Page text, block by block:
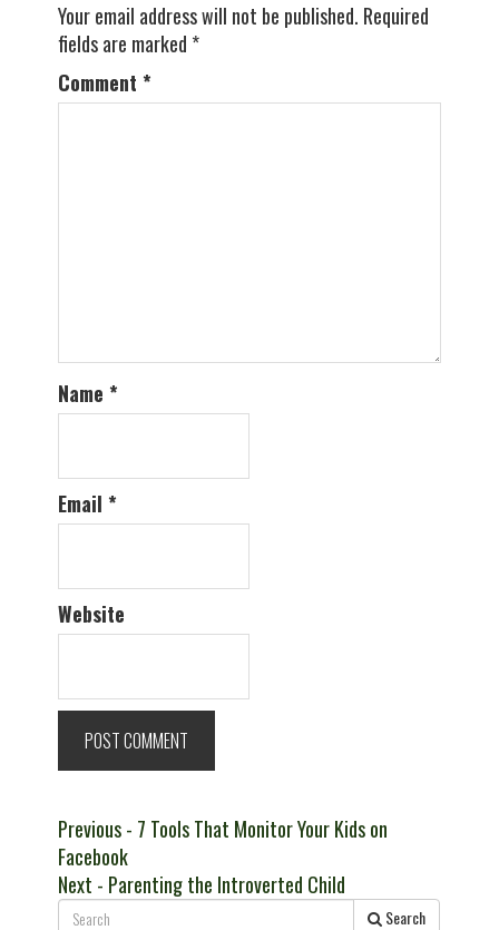
Your email address will not be published. Required
fields are marked *
Comment *
Name *
Email *
Website
Post
navigation
PreviousPrevious
post:
- 7 Tools That Monitor Your Kids on
Facebook
Next Next
post:
- Parenting the Introverted Child
Search